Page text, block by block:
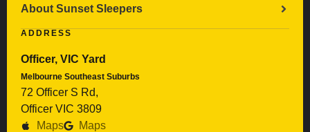
About Sunset Sleepers
ADDRESS
Officer, VIC Yard
Melbourne Southeast Suburbs
72 Officer S Rd,
Officer VIC 3809
Maps
Maps